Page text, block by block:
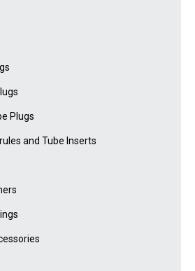
Plugs
and Tube Inserts